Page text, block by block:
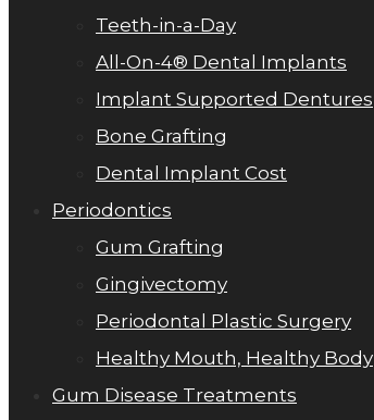
Teeth-in-a-Day
All-On-4® Dental Implants
Implant Supported Dentures
Bone Grafting
Dental Implant Cost
Periodontics
Gum Grafting
Gingivectomy
Periodontal Plastic Surgery
Healthy Mouth, Healthy Body
Gum Disease Treatments